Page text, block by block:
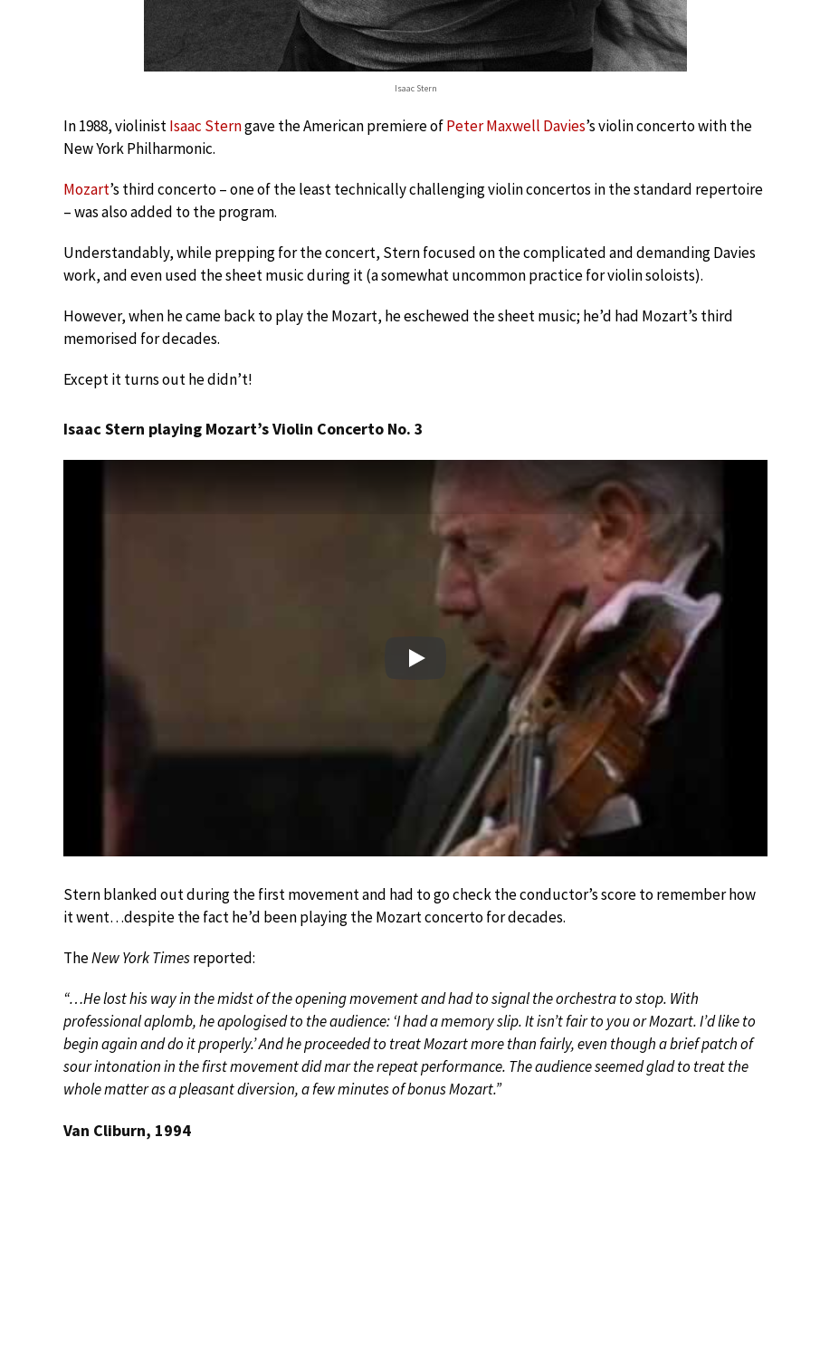
Isaac Stern
In 1988, violinistIsaac Sterngave the American premiere ofPeter Maxwell Davies’s violin concerto with the
New York Philharmonic.
Mozart’s third concerto – one of the least technically challenging violin concertos in the standard repertoire
– was also added to the program.
Understandably, while prepping for the concert, Stern focused on the complicated and demanding Davies
work, and even used the sheet music during it (a somewhat uncommon practice for violin soloists).
However, when he came back to play the Mozart, he eschewed the sheet music; he’d had Mozart’s third
memorised for decades.
Except it turns out he didn’t!
Isaac Stern playing Mozart’s Violin Concerto No. 3
Play
Stern blanked out during the first movement and had to go check the conductor’s score to remember how
it went…despite the fact he’d been playing the Mozart concerto for decades.
TheNew York Timesreported:
“…He lost his way in the midst of the opening movement and had to signal the orchestra to stop. With
professional aplomb, he apologised to the audience: ‘I had a memory slip. It isn’t fair to you or Mozart. I’d like to
begin again and do it properly.’ And he proceeded to treat Mozart more than fairly, even though a brief patch of
sour intonation in the first movement did mar the repeat performance. The audience seemed glad to treat the
whole matter as a pleasant diversion, a few minutes of bonus Mozart.”
Van Cliburn, 1994